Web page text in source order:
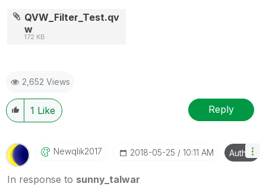
QVW_Filter_Test.qv
w
172 KB
2,652 Views
1 Like Reply
Newqlik2017 ‎2018-05-25 10:11 AM Author
In response to sunny_talwar